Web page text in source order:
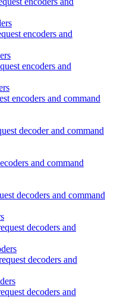
encoders and
encoders and
encoders and command
decoder and command
and command
decoders and command
decoders and
decoders and
decoders and